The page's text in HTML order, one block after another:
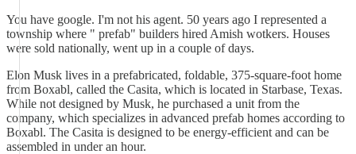
You have google. I'm not his agent. 50 years ago I represented a
township where " prefab" builders hired Amish wotkers. Houses
were sold nationally, went up in a couple of days.
Elon Musk lives in a prefabricated, foldable, 375-square-foot home
from Boxabl, called the Casita, which is located in Starbase, Texas.
While not designed by Musk, he purchased a unit from the
company, which specializes in advanced prefab homes according to
Boxabl. The Casita is designed to be energy-efficient and can be
assembled in under an hour.